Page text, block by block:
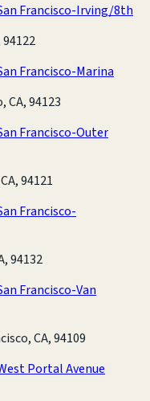
Francisco-Irving/8th
Francisco-Marina
CA, 94123
Francisco-Outer
94121
Francisco-
94132
Francisco-Van
CA, 94109
Portal Avenue